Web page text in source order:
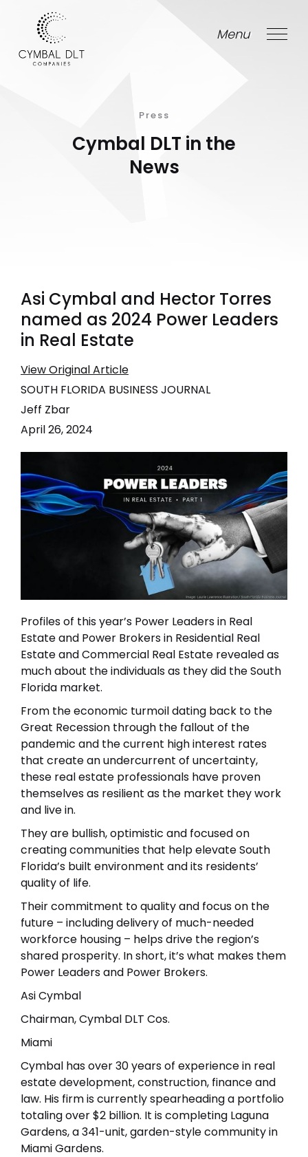
Menu
Close
Press
Cymbal DLT in the
News
Asi Cymbal and Hector Torres
named as 2024 Power Leaders
in Real Estate
View Original Article
SOUTH FLORIDA BUSINESS JOURNAL
Jeff Zbar
April 26, 2024
Profiles of this year’s Power Leaders in Real
Estateand Power Brokers in Residential Real
EstateandCommercial Real Estate revealed as
much about the individuals as they did the South
Florida market.
From the economic turmoil dating back to the
Great Recession through the fallout of the
pandemic and the current high interest rates
that create an undercurrent of uncertainty,
these real estate professionals have proven
themselves as resilient as the market they work
and live in.
They are bullish, optimistic and focused on
creating communities that help elevate South
Florida’s built environment and its residents’
quality of life.
Their commitment to quality and focus on the
future – including delivery of much-needed
workforce housing – helps drive the region’s
shared prosperity. In short, it’s what makes them
Power Leaders and Power Brokers.
Asi Cymbal
Chairman, Cymbal DLT Cos.
Miami
Cymbal has over 30 years of experience in real
estate development, construction, finance and
law. His firm is currently spearheading a portfolio
totaling over $2 billion. It is completing Laguna
Gardens, a 341-unit, garden-style community in
Miami Gardens.